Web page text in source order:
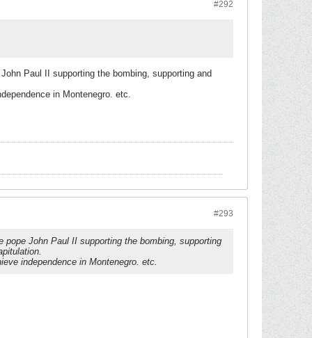
#292
Paul II supporting the bombing, supporting and
in Montenegro. etc.
#293
John Paul II supporting the bombing, supporting
independence in Montenegro. etc.